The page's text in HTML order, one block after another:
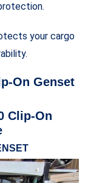
your cargo
On Genset
Clip-On